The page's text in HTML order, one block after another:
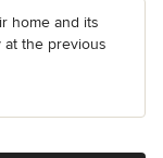
home and its
at the previous